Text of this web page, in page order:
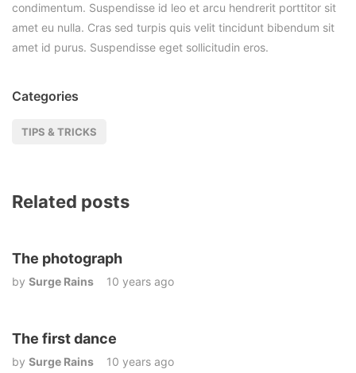
condimentum. Suspendisse id leo et arcu hendrerit porttitor sit
amet eu nulla. Cras sed turpis quis velit tincidunt bibendum sit
amet id purus. Suspendisse eget sollicitudin eros.
Categories
TIPS & TRICKS
Related posts
The photograph
by Surge Rains 10 years ago
The first dance
by Surge Rains 10 years ago